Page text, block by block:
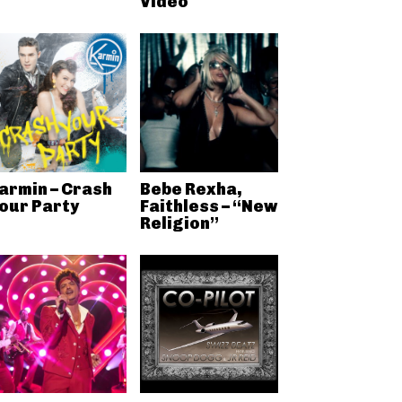
– Crash
Party
Bebe Rexha,
Faithless – “New
Religion”